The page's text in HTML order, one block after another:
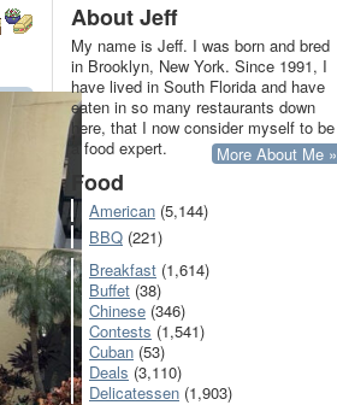
About Jeff
My name is Jeff. I was born and bred
in Brooklyn, New York. Since 1991, I
have lived in South Florida and have
eaten in so many restaurants down
here, that I now consider myself to be
a food expert.
More About Me »
Food
American (5,144)
BBQ (221)
Breakfast (1,614)
Buffet (38)
Chinese (346)
Contests (1,541)
Cuban (53)
Deals (3,110)
Delicatessen (1,903)